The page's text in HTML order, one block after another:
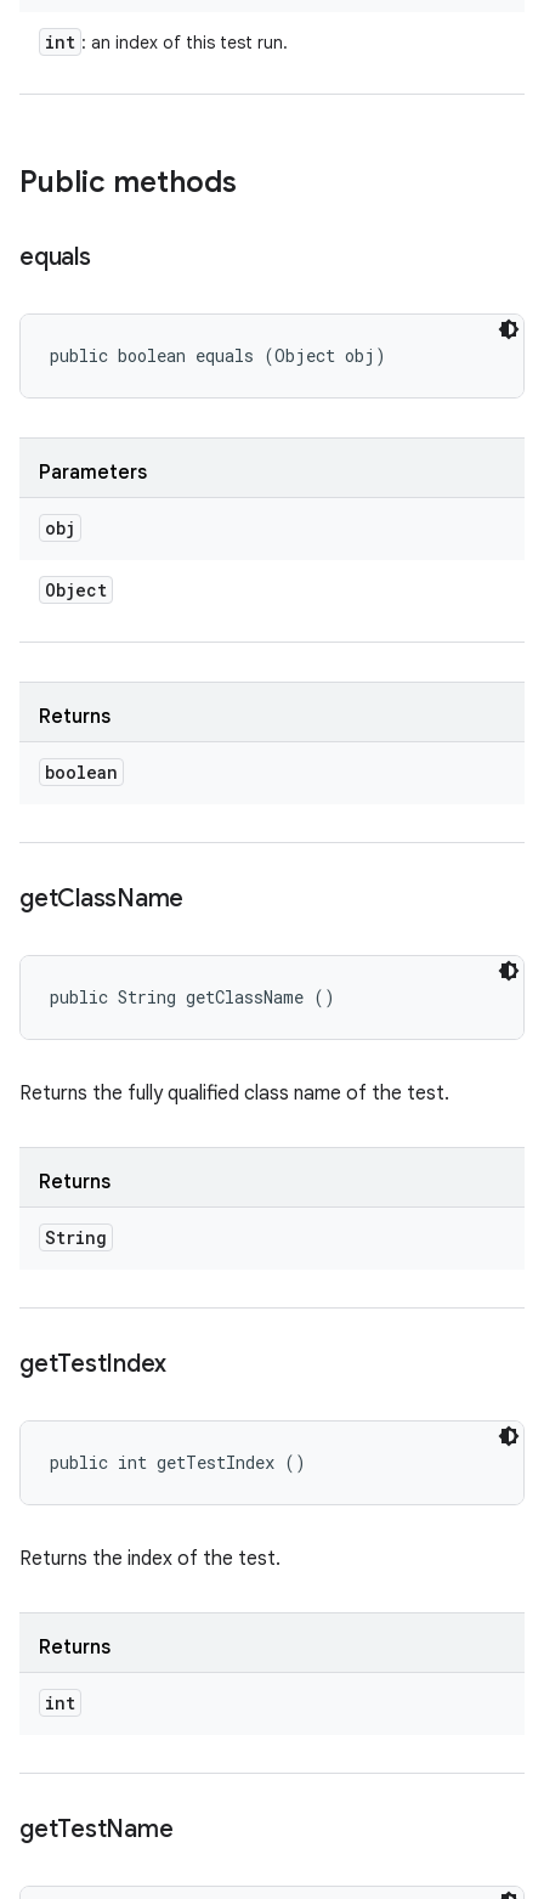
int : an index of this test run.
Public methods
equals
public boolean equals (Object obj)
Parameters
obj
Object
Returns
boolean
getClassName
public String getClassName ()
Returns the fully qualified class name of the test.
Returns
String
getTestIndex
public int getTestIndex ()
Returns the index of the test.
Returns
int
getTestName